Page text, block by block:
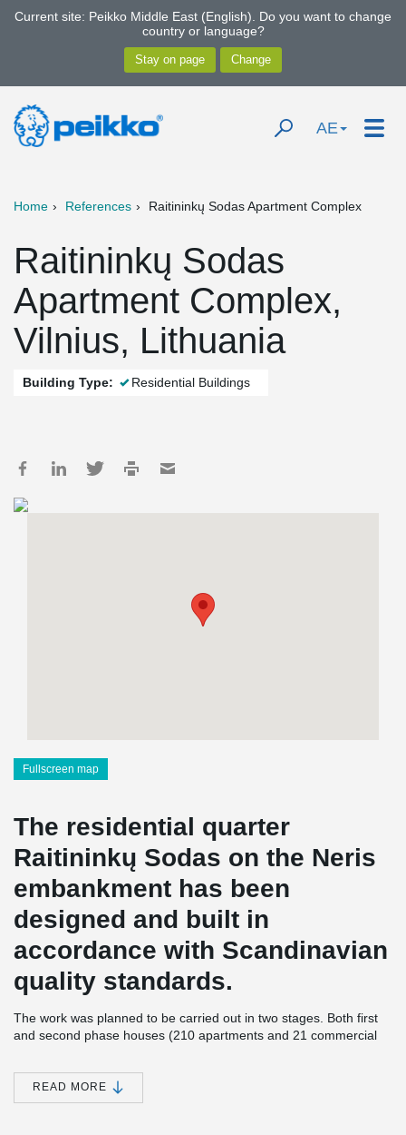
Current site: Peikko Middle East (English). Do you want to change
country or language?
AE
Home References Raitininkų Sodas Apartment Complex
Raitininkų Sodas
Apartment Complex,
Vilnius, Lithuania
Building Type: Residential Buildings
Fullscreen map
The residential quarter
Raitininkų Sodas on the Neris
embankment has been
designed and built in
accordance with Scandinavian
quality standards.
The work was planned to be carried out in two stages. Both first
and second phase houses (210 apartments and 21 commercial
All apartments at Raitininkų Sodas will have spacious balconies
with panoramic city views or view of Gediminas Castle. YIT
READ MORE